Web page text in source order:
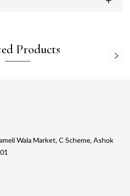
Products
Wala Market, C Scheme, Ashok